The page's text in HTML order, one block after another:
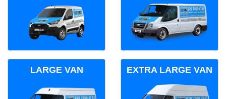
LARGE VAN EXTRA LARGE VAN